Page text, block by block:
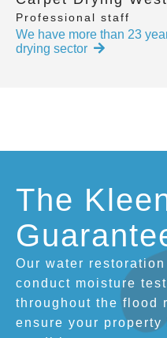
Professional staff
We have more than 23
drying sector
The
Our water
conduct moisture
throughout the flood
ensure your